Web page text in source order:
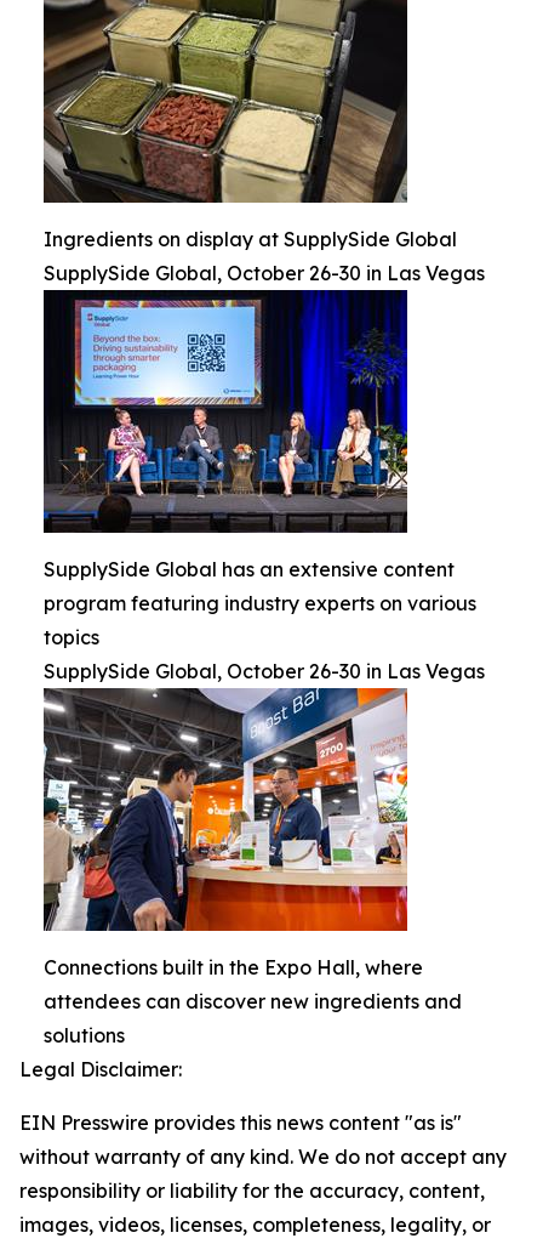
Ingredients on display at SupplySide Global
SupplySide Global, October 26-30 in Las Vegas
SupplySide Global has an extensive content
program featuring industry experts on various
topics
SupplySide Global, October 26-30 in Las Vegas
Connections built in the Expo Hall, where
attendees can discover new ingredients and
solutions
Legal Disclaimer:
EIN Presswire provides this news content "as is"
without warranty of any kind. We do not accept any
responsibility or liability for the accuracy, content,
images, videos, licenses, completeness, legality, or